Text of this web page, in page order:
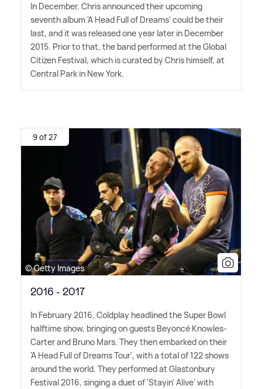
In December, Chris announced their upcoming
seventh album 'A Head Full of Dreams' could be their
last, and it was released one year later in December
2015. Prior to that, the band performed at the Global
Citizen Festival, which is curated by Chris himself, at
Central Park in New York.
9 of 27
© Getty Images
2016 - 2017
In February 2016, Coldplay headlined the Super Bowl
halftime show, bringing on guests Beyoncé Knowles-
Carter and Bruno Mars. They then embarked on their
'A Head Full of Dreams Tour', with a total of 122 shows
around the world. They performed at Glastonbury
Festival 2016, singing a duet of 'Stayin' Alive' with